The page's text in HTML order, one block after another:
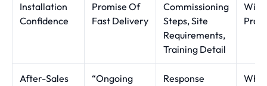
Installation
Confidence
Promise Of
Fast Delivery
Commissioning
Steps, Site
Requirements,
Training Detail
Will
After-Sales
“Ongoing
Response
What